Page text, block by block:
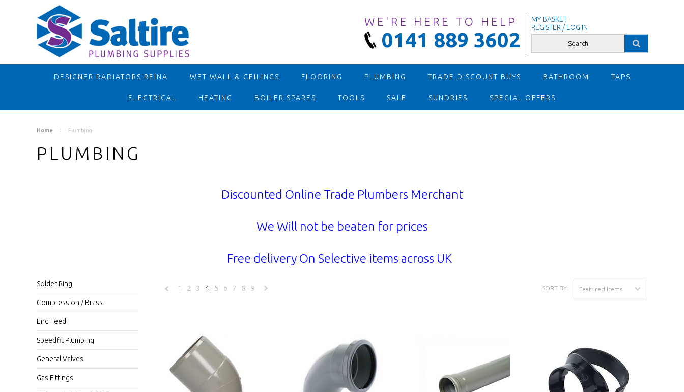
WE'RE HERE TO HELP
0141 889 3602
MY BASKET
REGISTER / LOG IN
DESIGNER RADIATORS REINA WET WALL & CEILINGS FLOORING PLUMBING TRADE DISCOUNT BUYS BATHROOM TAPS
ELECTRICAL HEATING BOILER SPARES TOOLS SALE SUNDRIES SPECIAL OFFERS
Home Plumbing
PLUMBING
Discounted Online Trade Plumbers Merchant
We Will not be beaten for prices
Free delivery On Selective items across UK
Solder Ring
Compression / Brass
End Feed
Speedfit Plumbing
General Valves
Gas Fittings
SORT BY: Featured Items
1 2 3 4 5 6 7 8 9